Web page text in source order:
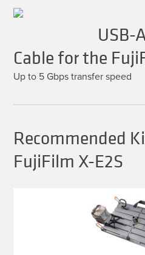
USB-
Cable for the
Up to 5 Gbps transfer speed
Recommended
FujiFilm X-E2S